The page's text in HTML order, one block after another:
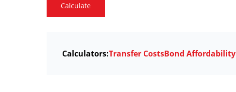
Calculate
Calculators:Transfer CostsBond Affordability